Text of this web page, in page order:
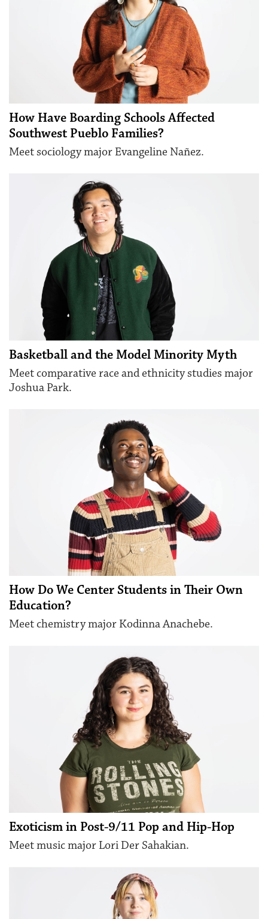
How Have Boarding Schools Affected
Southwest Pueblo Families?
Meet sociology major Evangeline Nañez.
Basketball and the Model Minority Myth
Meet comparative race and ethnicity studies major
Joshua Park.
How Do We Center Students in Their Own
Education?
Meet chemistry major Kodinna Anachebe.
Exoticism in Post-9/11 Pop and Hip-Hop
Meet music major Lori Der Sahakian.